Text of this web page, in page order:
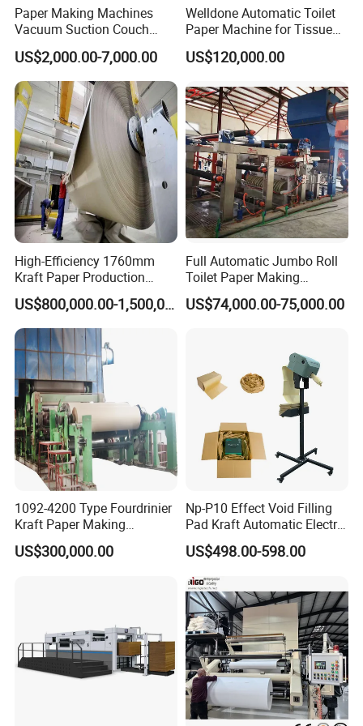
3. Lifetime paid maintenance.
Cooperation Cases
Paper Making Machines
Vacuum Suction Couch
Drive Breast Rubber Roller
Press Wire Guide Jumbo
Roll
US$2,000.00-7,000.00
Welldone Automatic Toilet
Paper Machine for Tissue
Roll Production
US$120,000.00
High-Efficiency 1760mm
Kraft Paper Production
Machine for Sale
US$800,000.00-1,500,000.00
Full Automatic Jumbo Roll
Toilet Paper Making
Machine Waste Paper Virgin
Pulp Recycling Paper
US$74,000.00-75,000.00
1092-4200 Type Fourdrinier
Kraft Paper Making
Machine Recycle Paper
Machine Price
US$300,000.00
Np-P10 Effect Void Filling
Pad Kraft Automatic Electric
Paper Cushion Machine
US$498.00-598.00